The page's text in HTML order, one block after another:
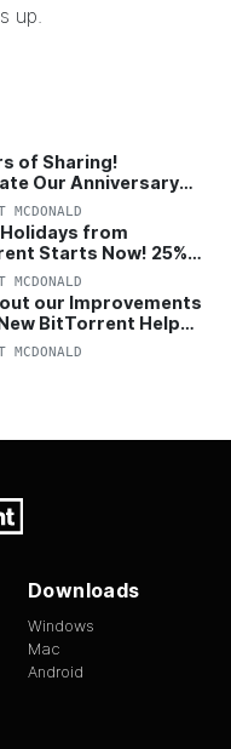
up.
of Sharing!
Our Anniversary
Off Pro Plan
MCDONALD
from
Starts Now! 25%
and Pro+VPN
MCDONALD
our Improvements
BitTorrent Help
MCDONALD
Downloads
Windows
Mac
Android